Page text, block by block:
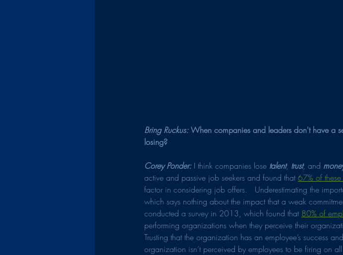
Bring Ruckus: When companies and leaders don't have a
losing?
Corey Ponder: I think companies lose talent, trust, and
active and passive job seekers and found that 67% of these
factor in considering job offers.   Underestimating the
which says nothing about the impact that a weak
conducted a survey in 2013, which found that 80% of
performing organizations when they perceive their
Trusting that the organization has an employee’s success
organization isn’t perceived by employees to be firing on